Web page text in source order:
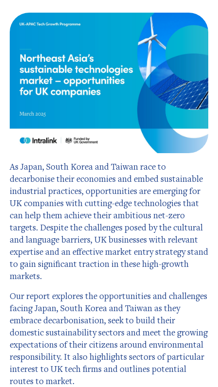
As Japan, South Korea and Taiwan race to
decarbonise their economies and embed sustainable
industrial practices, opportunities are emerging for
UK companies with cutting-edge technologies that
can help them achieve their ambitious net-zero
targets. Despite the challenges posed by the cultural
and language barriers, UK businesses with relevant
expertise and an effective market entry strategy stand
to gain significant traction in these high-growth
markets.
Our report explores the opportunities and challenges
facing Japan, South Korea and Taiwan as they
embrace decarbonisation, seek to build their
domestic sustainability sectors and meet the growing
expectations of their citizens around environmental
responsibility. It also highlights sectors of particular
interest to UK tech firms and outlines potential
routes to market.